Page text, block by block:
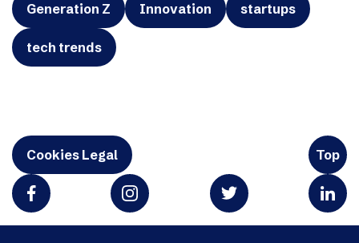
Generation Z Innovation startups
tech trends
Cookies Legal Top